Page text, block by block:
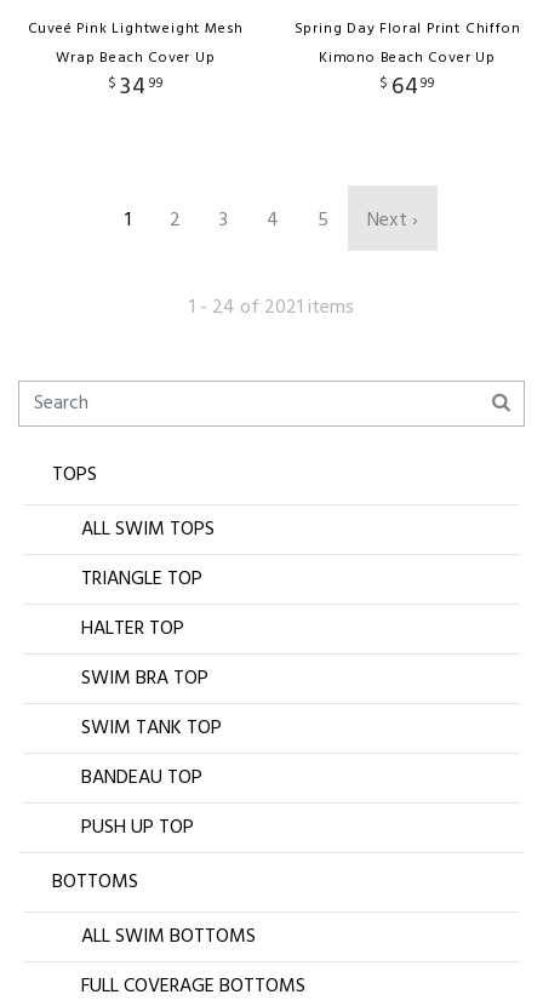
Cuveé Pink Lightweight Mesh
Wrap Beach Cover Up
$ 34 99
Spring Day Floral Print Chiffon
Kimono Beach Cover Up
$ 6499
1 2 3 4 5 Next ›
1 - 24 of 2021 items
TOPS
ALL SWIM TOPS
TRIANGLE TOP
HALTER TOP
SWIM BRA TOP
SWIM TANK TOP
BANDEAU TOP
PUSH UP TOP
BOTTOMS
ALL SWIM BOTTOMS
FULL COVERAGE BOTTOMS